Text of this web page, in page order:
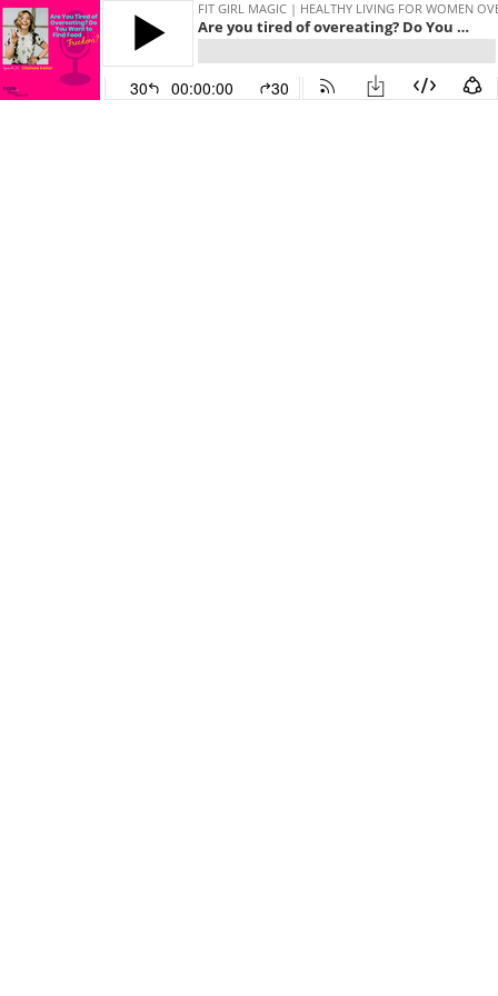
FIT GIRL MAGIC | HEALTHY LIVING FOR WOMEN
Are you tired of overeating? Do You want to find food freedom? | 72
30 00:00:00 30